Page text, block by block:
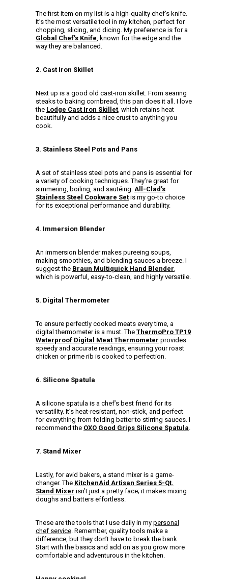
The first item on my list is a high-quality chef’s knife.
It’s the most versatile tool in my kitchen, perfect for
chopping, slicing, and dicing. My preference is for a
Global Chef’s Knife, known for the edge and the
way they are balanced.
2. Cast Iron Skillet
Next up is a good old cast-iron skillet. From searing
steaks to baking cornbread, this pan does it all. I love
the Lodge Cast Iron Skillet, which retains heat
beautifully and adds a nice crust to anything you
cook.
3. Stainless Steel Pots and Pans
A set of stainless steel pots and pans is essential for
a variety of cooking techniques. They’re great for
simmering, boiling, and sautéing. All-Clad’s
Stainless Steel Cookware Set is my go-to choice
for its exceptional performance and durability.
4. Immersion Blender
An immersion blender makes pureeing soups,
making smoothies, and blending sauces a breeze. I
suggest the Braun Multiquick Hand Blender,
which is powerful, easy-to-clean, and highly versatile.
5. Digital Thermometer
To ensure perfectly cooked meats every time, a
digital thermometer is a must. The ThermoPro TP19
Waterproof Digital Meat Thermometer provides
speedy and accurate readings, ensuring your roast
chicken or prime rib is cooked to perfection.
6. Silicone Spatula
A silicone spatula is a chef’s best friend for its
versatility. It’s heat-resistant, non-stick, and perfect
for everything from folding batter to stirring sauces. I
recommend the OXO Good Grips Silicone Spatula.
7. Stand Mixer
Lastly, for avid bakers, a stand mixer is a game-
changer. The KitchenAid Artisan Series 5-Qt.
Stand Mixer isn’t just a pretty face; it makes mixing
doughs and batters effortless.
These are the tools that I use daily in my personal
chef service. Remember, quality tools make a
difference, but they don’t have to break the bank.
Start with the basics and add on as you grow more
comfortable and adventurous in the kitchen.